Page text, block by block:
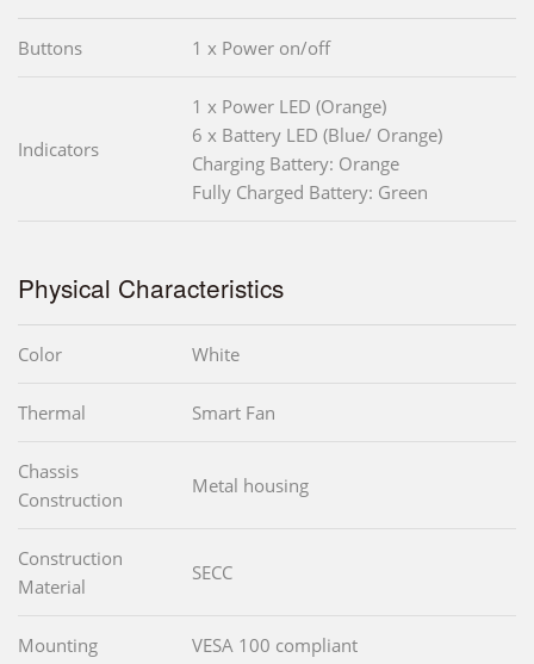
Buttons 1 x Power on/off
Indicators
1 x Power LED (Orange)
6 x Battery LED (Blue/ Orange)
Charging Battery: Orange
Fully Charged Battery: Green
Physical Characteristics
Color White
Thermal Smart Fan
Chassis
Construction
Metal housing
Construction
Material
SECC
Mounting VESA 100 compliant